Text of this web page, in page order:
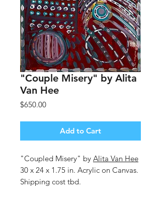
"Couple Misery" by Alita
Van Hee
$650.00Price
Add to Cart
"Coupled Misery" by Alita Van Hee
30 x 24 x 1.75 in. Acrylic on Canvas.
Shipping cost tbd.